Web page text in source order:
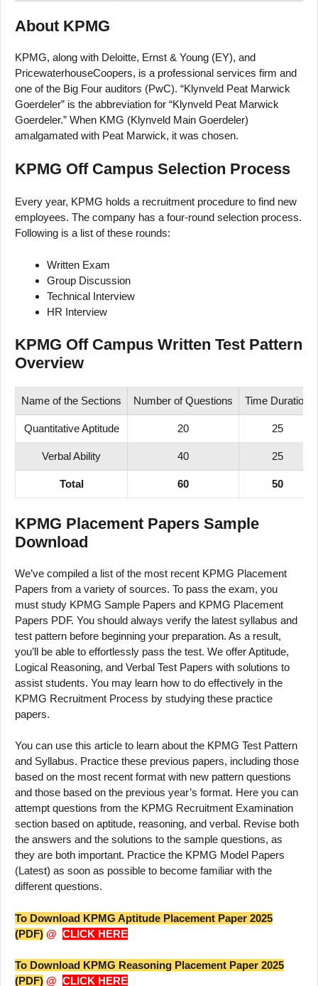
About KPMG
KPMG, along with Deloitte, Ernst & Young (EY), and
PricewaterhouseCoopers, is a professional services firm and
one of the Big Four auditors (PwC). “Klynveld Peat Marwick
Goerdeler” is the abbreviation for “Klynveld Peat Marwick
Goerdeler.” When KMG (Klynveld Main Goerdeler)
amalgamated with Peat Marwick, it was chosen.
KPMG Off Campus Selection Process
Every year, KPMG holds a recruitment procedure to find new
employees. The company has a four-round selection process.
Following is a list of these rounds:
Written Exam
Group Discussion
Technical Interview
HR Interview
KPMG Off Campus Written Test Pattern
Overview
Name of the Sections Number of Questions Time Duration
Quantitative Aptitude 20 25
Verbal Ability 40 25
Total 60 50
KPMG Placement Papers Sample
Download
We’ve compiled a list of the most recent KPMG Placement
Papers from a variety of sources. To pass the exam, you
must study KPMG Sample Papers and KPMG Placement
Papers PDF. You should always verify the latest syllabus and
test pattern before beginning your preparation. As a result,
you’ll be able to effortlessly pass the test. We offer Aptitude,
Logical Reasoning, and Verbal Test Papers with solutions to
assist students. You may learn how to do effectively in the
KPMG Recruitment Process by studying these practice
papers.
You can use this article to learn about the KPMG Test Pattern
and Syllabus. Practice these previous papers, including those
based on the most recent format with new pattern questions
and those based on the previous year’s format. Here you can
attempt questions from the KPMG Recruitment Examination
section based on aptitude, reasoning, and verbal. Revise both
the answers and the solutions to the sample questions, as
they are both important. Practice the KPMG Model Papers
(Latest) as soon as possible to become familiar with the
different questions.
To Download KPMG Aptitude Placement Paper 2025
(PDF) @ CLICK HERE
To Download KPMG Reasoning Placement Paper 2025
(PDF) @ CLICK HERE